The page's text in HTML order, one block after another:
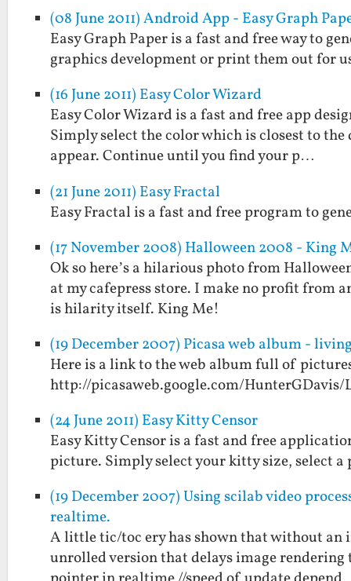
(08 June 2011) Android App - Easy Graph
Easy Graph Paper is a fast and free way to
graphics development or print them out for
(16 June 2011) Easy Color Wizard
Easy Color Wizard is a fast and free app
Simply select the color which is closest to
appear. Continue until you find your p…
(21 June 2011) Easy Fractal
Easy Fractal is a fast and free program to
(17 November 2008) Halloween 2008 - King
Ok so here’s a hilarious photo from
at my cafepress store. I make no profit from
is hilarity itself. King Me!
(19 December 2007) Picasa web album -
Here is a link to the web album full of
http://picasaweb.google.com/
(24 June 2011) Easy Kitty Censor
Easy Kitty Censor is a fast and free
picture. Simply select your kitty size, select
(19 December 2007) Using scilab video
realtime.
A little tic/toc ery has shown that without an
unrolled version that delays image rendering